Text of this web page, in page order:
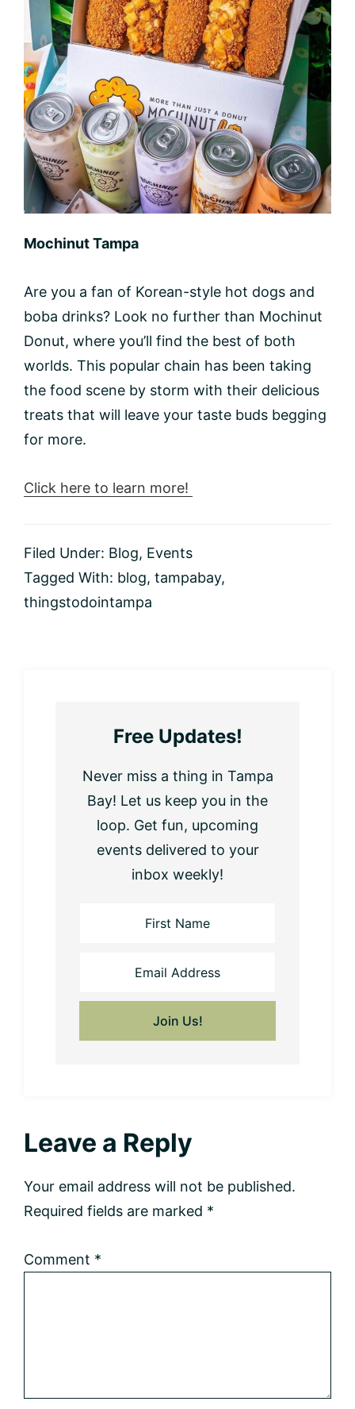
Mochinut Tampa
Are you a fan of Korean-style hot dogs and
boba drinks? Look no further than Mochinut
Donut, where you’ll find the best of both
worlds. This popular chain has been taking
the food scene by storm with their delicious
treats that will leave your taste buds begging
for more.
Click here to learn more!
Filed Under: Blog, Events
Tagged With: blog, tampabay,
thingstodointampa
Free Updates!
Never miss a thing in Tampa
Bay! Let us keep you in the
loop. Get fun, upcoming
events delivered to your
inbox weekly!
Reader
Interactions
Leave a Reply
Your email address will not be published.
Required fields are marked *
Comment *